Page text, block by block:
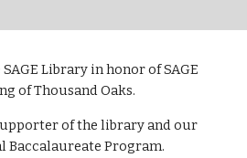
Library in honor of SAGE
of Thousand Oaks.
of the library and our
Baccalaureate Program.